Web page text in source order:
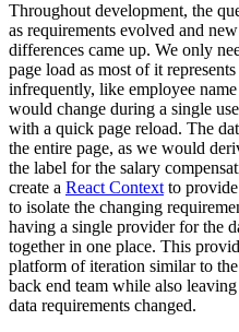
Throughout development, the
as requirements evolved and
differences came up. We only
page load as most of it
infrequently, like employee
would change during a single
with a quick page reload. The
the entire page, as we would
the label for the salary
create a React Context to
to isolate the changing
having a single provider for the
together in one place. This
platform of iteration similar to
back end team while also
data requirements changed.